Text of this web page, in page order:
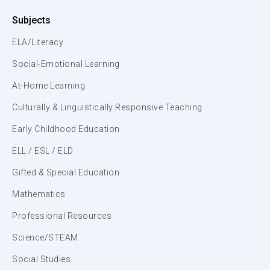
Subjects
ELA/Literacy
Social-Emotional Learning
At-Home Learning
Culturally & Linguistically Responsive Teaching
Early Childhood Education
ELL / ESL / ELD
Gifted & Special Education
Mathematics
Professional Resources
Science/STEAM
Social Studies